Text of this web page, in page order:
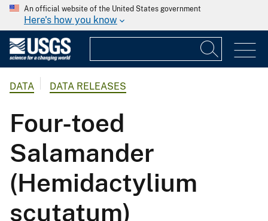
An official website of the United States government
Here's how you know
DATA DATA RELEASES
Four-toed
Salamander
(Hemidactylium
scutatum)